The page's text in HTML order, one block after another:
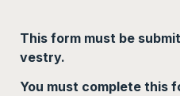
This form must be
vestry.
You must complete this